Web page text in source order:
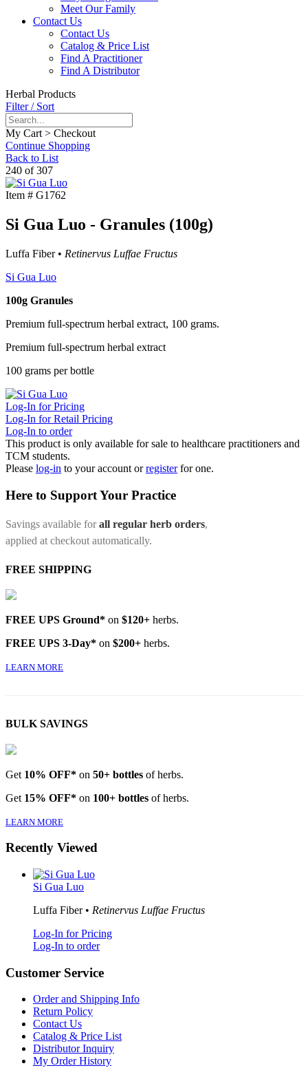
Meet Our Family
Contact Us
Contact Us
Catalog & Price List
Find A Practitioner
Find A Distributor
Herbal Products
Filter / Sort
My Cart > Checkout
Continue Shopping
Back to List
240 of 307
Item # G1762
Si Gua Luo - Granules (100g)
Luffa Fiber • Retinervus Luffae Fructus
Si Gua Luo
100g Granules
Premium full-spectrum herbal extract, 100 grams.
Premium full-spectrum herbal extract
100 grams per bottle
Log-In for Pricing
Log-In for Retail Pricing
Log-In to order
This product is only available for sale to healthcare practitioners and
TCM students.
Please log-in to your account orregister for one.
Here to Support Your Practice
Savings available forall regular herb orders,
applied at checkout automatically.
FREE SHIPPING
FREE UPS Ground* on $120+ herbs.
FREE UPS 3-Day* on $200+ herbs.
LEARN MORE
BULK SAVINGS
Get 10% OFF* on 50+ bottles of herbs.
Get 15% OFF* on 100+ bottles of herbs.
LEARN MORE
Recently Viewed
Si Gua Luo
Luffa Fiber • Retinervus Luffae Fructus
Log-In for Pricing
Log-In to order
Customer Service
Order and Shipping Info
Return Policy
Contact Us
Catalog & Price List
Distributor Inquiry
My Order History